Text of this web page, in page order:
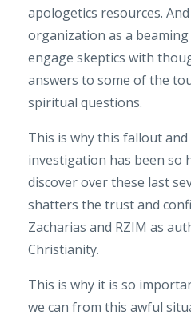
apologetics resources.
organization as a
engage skeptics with
answers to some of the
spiritual questions.
This is why this fallout
investigation has been so
discover over these last
shatters the trust and
Zacharias and RZIM as
Christianity.
This is why it is so
we can from this awful